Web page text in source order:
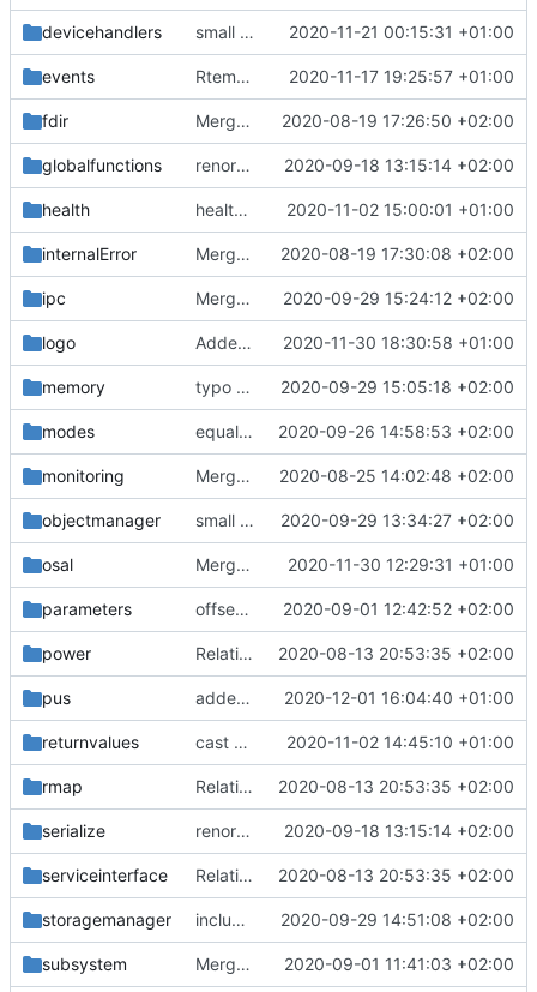
devicehandlers small bugfix 2020-11-21 00:15:31 +01:00
events Rtems compiles again fixes #176
2020-11-17 19:25:57 +01:00
fdir Merge remote-tracking branch 'upstream/master' into mueller/devices/FDIR 2020-08-19 17:26:50 +02:00
globalfunctions renormalized files 2020-09-18 13:15:14 +02:00
health health table update 2020-11-02 15:00:01 +01:00
internalError Merge remote-tracking branch 'upstream/master' into mueller_MutexImprovements 2020-08-19 17:30:08 +02:00
ipc Merge branch 'mueller/MQM_IF_UpdateLinux' into mueller/MQMQ_IF_UpdateFreeRTOS 2020-09-29 15:24:12 +02:00
logo Added the new logos, colors are WIP at the moment 2020-11-30 18:30:58 +01:00
memory typo fix 2020-09-29 15:05:18 +02:00
modes equalization complete 2020-09-26 14:58:53 +02:00
monitoring Merge remote-tracking branch 'upstream/master' into mueller_MessageNamespaceRenamed 2020-08-25 14:02:48 +02:00
objectmanager small bugfix 2020-09-29 13:34:27 +02:00
osal Merge branch 'development' into fsfwexample/small-tweaks 2020-11-30 12:29:31 +01:00
parameters offset is size_t now 2020-09-01 12:42:52 +02:00
power Relative Paths 2020-08-13 20:53:35 +02:00
pus added packet 2020-12-01 16:04:40 +01:00
returnvalues cast added 2020-11-02 14:45:10 +01:00
rmap Relative Paths 2020-08-13 20:53:35 +02:00
serialize renormalized files 2020-09-18 13:15:14 +02:00
serviceinterface Relative Paths 2020-08-13 20:53:35 +02:00
storagemanager include guard fix 2020-09-29 14:51:08 +02:00
subsystem Merge branch 'master' into gaisser_fixes_fixedMap 2020-09-01 11:41:03 +02:00